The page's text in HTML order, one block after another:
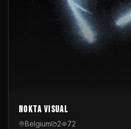
Nokta Visual
Belgium 2 72